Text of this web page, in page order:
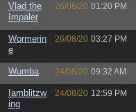
Vlad the
Impaler
26/08/20 01:20 PM
Wormerin
e
26/08/20 03:27 PM
Wumba 24/08/20 09:32 AM
Iamblitzw
ing
24/08/20 12:59 PM